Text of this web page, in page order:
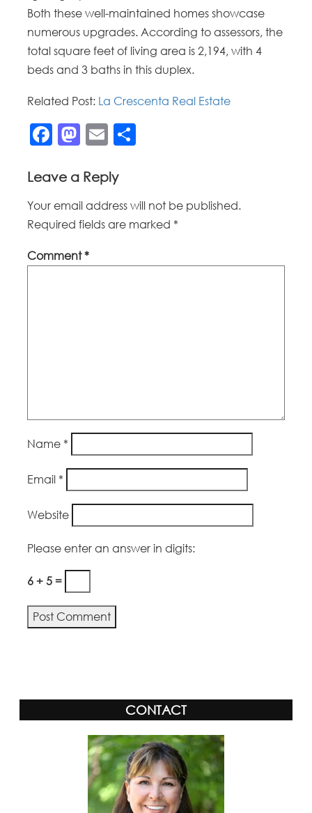
Both these well-maintained homes showcase
numerous upgrades. According to assessors, the
total square feet of living area is 2,194, with 4
beds and 3 baths in this duplex.
Related Post: La Crescenta Real Estate
Facebook
Mastodon
Email
Leave a Reply
Your email address will not be published.
Required fields are marked *
Comment*
Name *
Email *
Website
Please enter an answer in digits:
6 + 5 =
CONTACT